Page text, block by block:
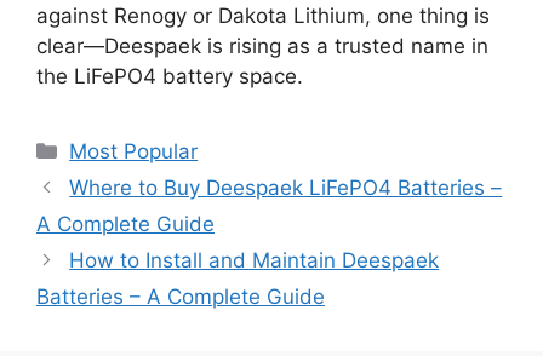
against Renogy or Dakota Lithium, one thing is
clear—Deespaek is rising as a trusted name in
the LiFePO4 battery space.
Most Popular
Where to Buy Deespaek LiFePO4 Batteries –
A Complete Guide
How to Install and Maintain Deespaek
Batteries – A Complete Guide